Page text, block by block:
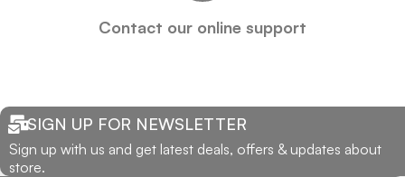
Contact our online support
SIGN UP FOR NEWSLETTER
Sign up with us and get latest deals, offers & updates about
store.